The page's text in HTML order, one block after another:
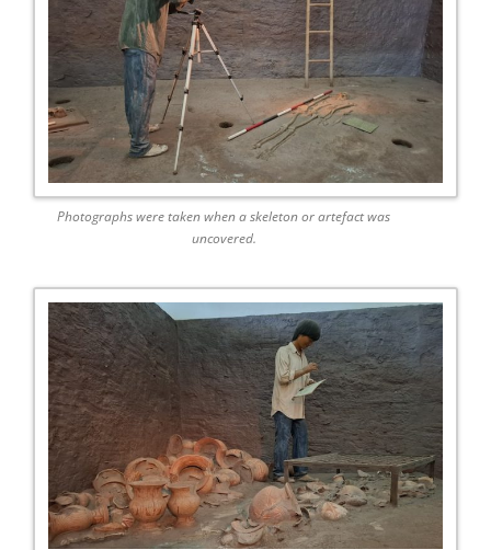
Photographs were taken when a skeleton or artefact was
uncovered.